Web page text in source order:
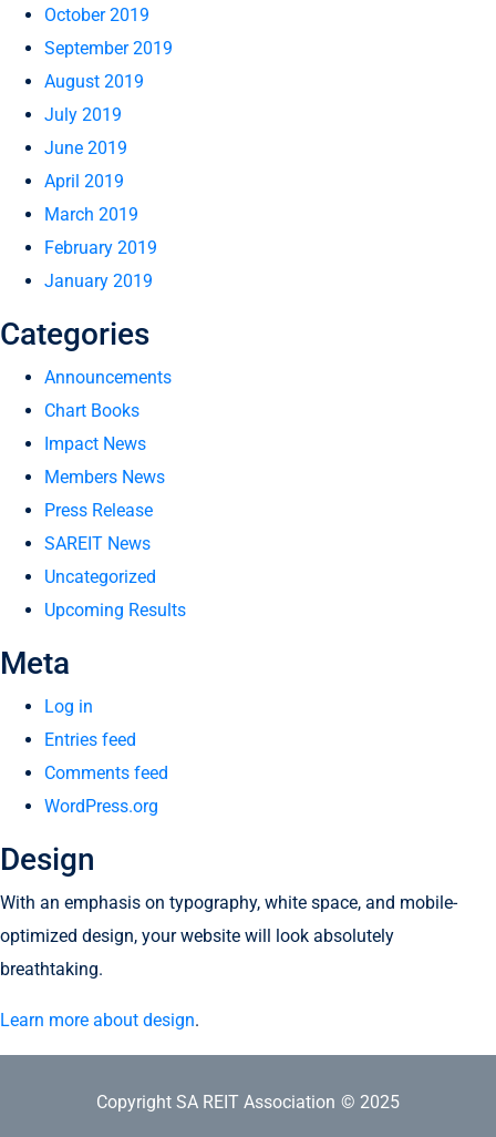
October 2019
September 2019
August 2019
July 2019
June 2019
April 2019
March 2019
February 2019
January 2019
Categories
Announcements
Chart Books
Impact News
Members News
Press Release
SAREIT News
Uncategorized
Upcoming Results
Meta
Log in
Entries feed
Comments feed
WordPress.org
Design
With an emphasis on typography, white space, and mobile-
optimized design, your website will look absolutely
breathtaking.
Learn more about design.
Copyright SA REIT Association © 2025